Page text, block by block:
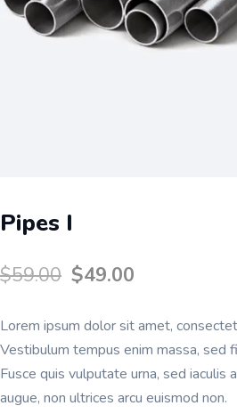
Pipes I
$59.00 $49.00
Lorem ipsum dolor sit amet,
Vestibulum tempus enim massa, sed
Fusce quis vulputate urna, sed iaculis
augue, non ultrices arcu euismod non.